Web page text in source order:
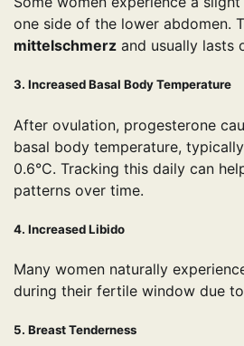
one side of the lower abdomen.
mittelschmerz and usually lasts
3. Increased Basal Body Temperature
After ovulation, progesterone
basal body temperature,
0.6°C. Tracking this daily can
patterns over time.
4. Increased Libido
Many women naturally
during their fertile window due
5. Breast Tenderness